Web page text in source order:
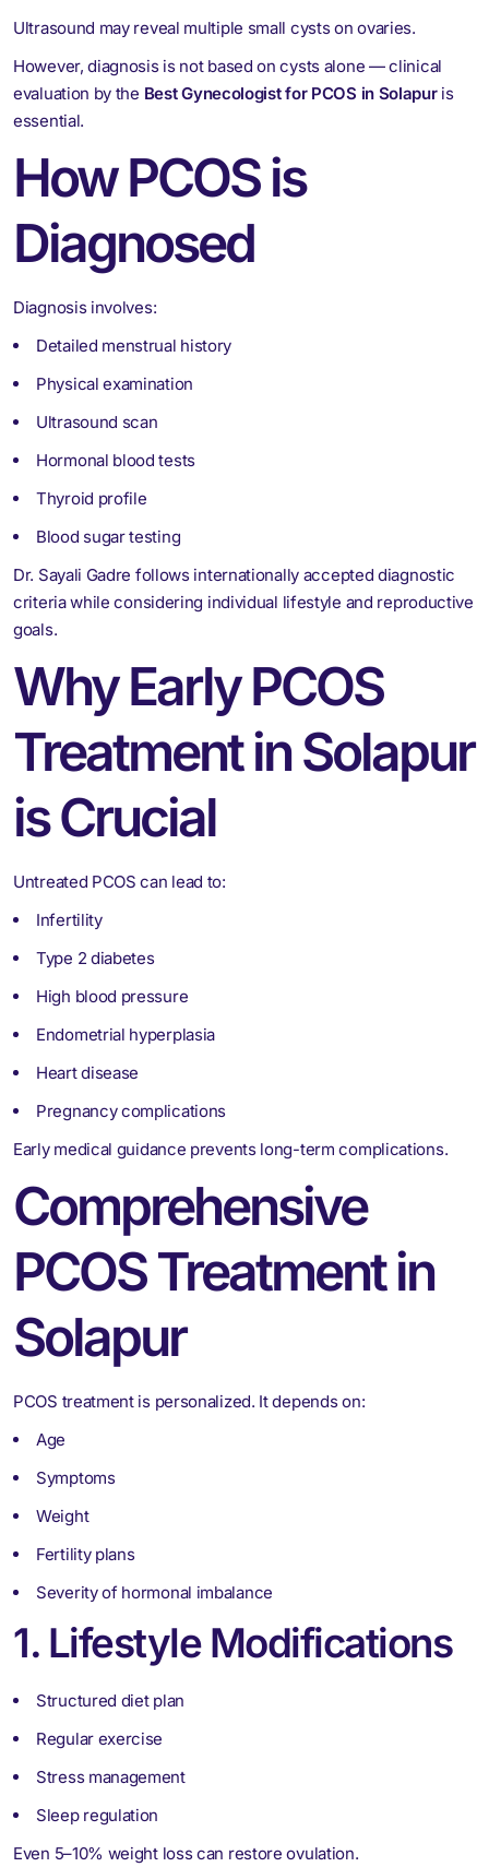
Ultrasound may reveal multiple small cysts on ovaries.
However, diagnosis is not based on cysts alone — clinical
evaluation by the Best Gynecologist for PCOS in Solapuris
essential.
How PCOS is
Diagnosed
Diagnosis involves:
Detailed menstrual history
Physical examination
Ultrasound scan
Hormonal blood tests
Thyroid profile
Blood sugar testing
Dr. Sayali Gadre follows internationally accepted diagnostic
criteria while considering individual lifestyle and reproductive
goals.
Why Early PCOS
Treatment in Solapur
is Crucial
Untreated PCOS can lead to:
Infertility
Type 2 diabetes
High blood pressure
Endometrial hyperplasia
Heart disease
Pregnancy complications
Early medical guidance prevents long-term complications.
Comprehensive
PCOS Treatment in
Solapur
PCOS treatment is personalized. It depends on:
Age
Symptoms
Weight
Fertility plans
Severity of hormonal imbalance
1. Lifestyle Modifications
Structured diet plan
Regular exercise
Stress management
Sleep regulation
Even 5–10% weight loss can restore ovulation.